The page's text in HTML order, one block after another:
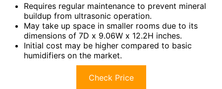
Requires regular maintenance to prevent mineral
buildup from ultrasonic operation.
May take up space in smaller rooms due to its
dimensions of 7D x 9.06W x 12.2H inches.
Initial cost may be higher compared to basic
humidifiers on the market.
Check Price